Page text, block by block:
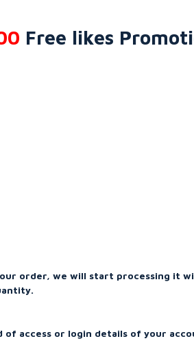
Free likes
order, we will start processing it
of access or login details of your